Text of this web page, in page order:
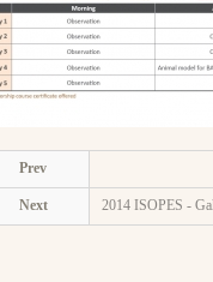
Prev
Next 2014 ISOPES -